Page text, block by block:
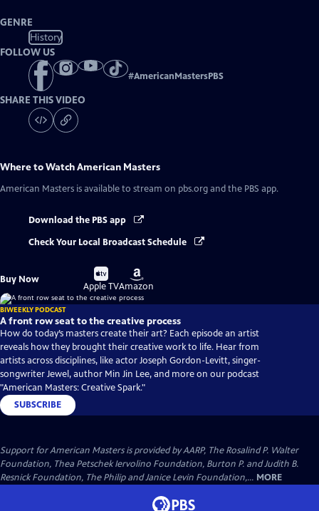
GENRE
History
FOLLOW US
#AmericanMastersPBS
SHARE THIS VIDEO
Where to WatchAmerican Masters
American Masters is available to stream on pbs.org and the PBS app.
Download the PBS app
Check Your Local Broadcast Schedule
Buy Now
Buy
on
Apple TV
Buy
on
Amazon
BIWEEKLY PODCAST
A front row seat to the creative process
How do today’s masters create their art? Each episode an artist
reveals how they brought their creative work to life. Hear from
artists across disciplines, like actor Joseph Gordon-Levitt, singer-
songwriter Jewel, author Min Jin Lee, and more on our podcast
"American Masters: Creative Spark."
SUBSCRIBE
Support for American Masters is provided by AARP, The Rosalind P. Walter
Foundation, Thea Petschek Iervolino Foundation, Burton P. and Judith B.
Resnick Foundation, The Philip and Janice Levin Foundation,... MORE